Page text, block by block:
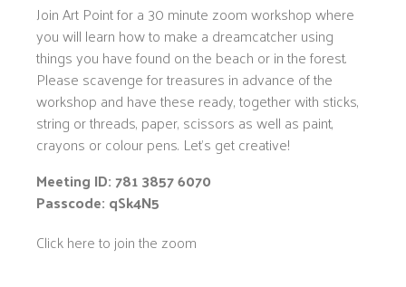
Join Art Point for a 30 minute zoom workshop where
you will learn how to make a dreamcatcher using
things you have found on the beach or in the forest.
Please scavenge for treasures in advance of the
workshop and have these ready, together with sticks,
string or threads, paper, scissors as well as paint,
crayons or colour pens. Let’s get creative!
Meeting ID: 781 3857 6070
Passcode: qSk4N5
Click here to join the zoom